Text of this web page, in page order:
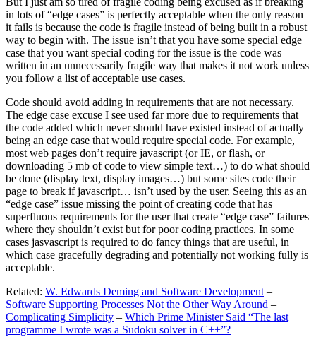
in lots of “edge cases” is perfectly acceptable when the only reason
it fails is because the code is fragile instead of being built in a robust
way to begin with. The issue isn’t that you have some special edge
case that you want special coding for the issue is the code was
written in an unnecessarily fragile way that makes it not work unless
you follow a list of acceptable use cases.
Code should avoid adding in requirements that are not necessary.
The edge case excuse I see used far more due to requirements that
the code added which never should have existed instead of actually
being an edge case that would require special code. For example,
most web pages don’t require javascript (or IE, or flash, or
downloading 5 mb of code to view simple text…) to do what should
be done (display text, display images…) but some sites code their
page to break if javascript… isn’t used by the user. Seeing this as an
“edge case” issue missing the point of creating code that has
superfluous requirements for the user that create “edge case” failures
where they shouldn’t exist but for poor coding practices. In some
cases jasvascript is required to do fancy things that are useful, in
which case gracefully degrading and potentially not working fully is
acceptable.
Related: W. Edwards Deming and Software Development –
Software Supporting Processes Not the Other Way Around –
Complicating Simplicity – Which Prime Minister Said “The last
programme I wrote was a Sudoku solver in C++”?